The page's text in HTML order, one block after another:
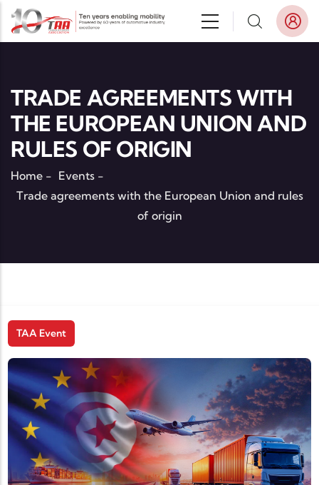
Skip to main content
TRADE AGREEMENTS WITH
THE EUROPEAN UNION AND
RULES OF ORIGIN
Home - Events -
Trade agreements with the European Union and rules
of origin
TAA Event